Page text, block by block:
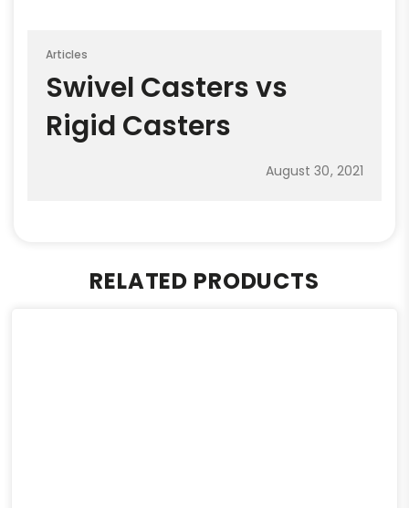
Articles
Swivel Casters vs
Rigid Casters
August 30, 2021
RELATED PRODUCTS